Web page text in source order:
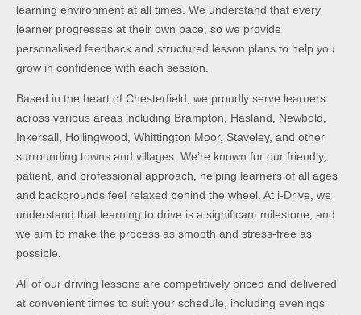
learning environment at all times. We understand that every
learner progresses at their own pace, so we provide
personalised feedback and structured lesson plans to help you
grow in confidence with each session.
Based in the heart of Chesterfield, we proudly serve learners
across various areas including Brampton, Hasland, Newbold,
Inkersall, Hollingwood, Whittington Moor, Staveley, and other
surrounding towns and villages. We’re known for our friendly,
patient, and professional approach, helping learners of all ages
and backgrounds feel relaxed behind the wheel. At i-Drive, we
understand that learning to drive is a significant milestone, and
we aim to make the process as smooth and stress-free as
possible.
All of our driving lessons are competitively priced and delivered
at convenient times to suit your schedule, including evenings